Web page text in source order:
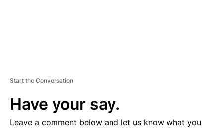
Start the Conversation
Have your say.
Leave a comment below and let us know what you